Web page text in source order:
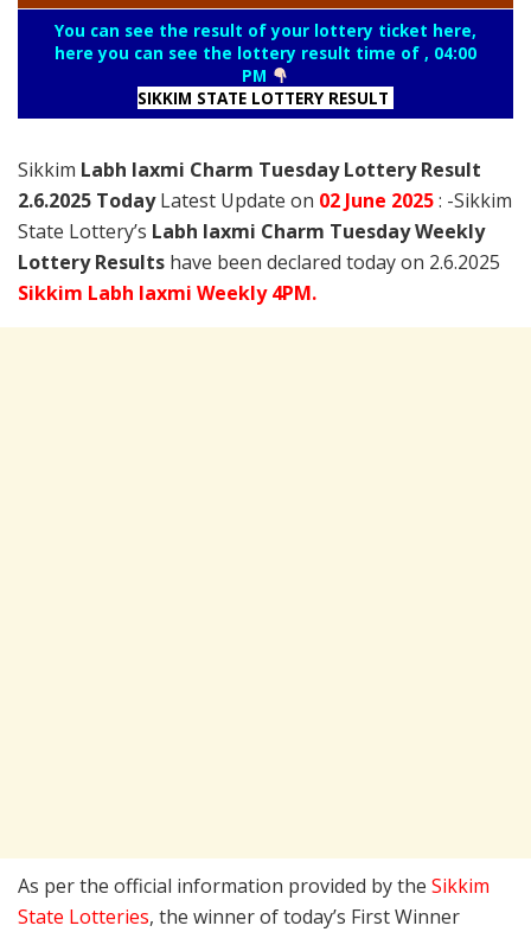
You can see the result of your lottery ticket here,
here you can see the lottery result time of , 04:00
PM
SIKKIM STATE LOTTERY RESULT
Sikkim Labh laxmi Charm Tuesday Lottery Result
2.6.2025 TodayLatest Update on 02 June 2025: -Sikkim
State Lottery’s Labh laxmi Charm Tuesday Weekly
Lottery Results have been declared today on 2.6.2025
Sikkim Labh laxmi Weekly 4PM.
As per the official information provided by the Sikkim
State Lotteries, the winner of today’s First Winner